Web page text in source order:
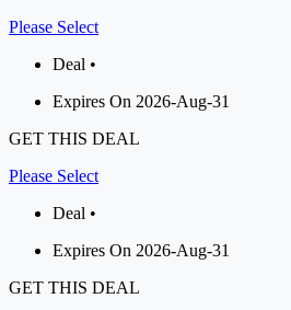
Please Select
Deal •
Expires On 2026-Aug-31
GET THIS DEAL
Please Select
Deal •
Expires On 2026-Aug-31
GET THIS DEAL